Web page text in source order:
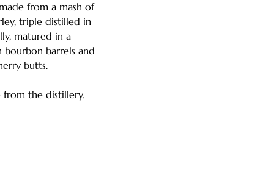
from a mash of
triple distilled in
matured in a
barrels and
butts.
from the distillery.